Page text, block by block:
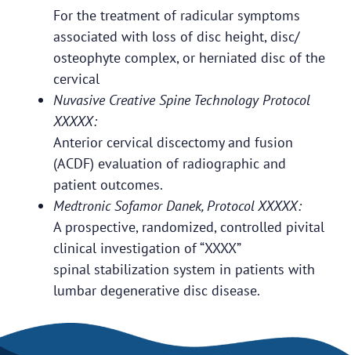
For the treatment of radicular symptoms
associated with loss of disc height, disc/
osteophyte complex, or herniated disc of the
cervical
Nuvasive Creative Spine Technology Protocol
XXXXX:
Anterior cervical discectomy and fusion
(ACDF) evaluation of radiographic and
patient outcomes.
Medtronic Sofamor Danek, Protocol XXXXX:
A prospective, randomized, controlled pivital
clinical investigation of “XXXX”
spinal stabilization system in patients with
lumbar degenerative disc disease.